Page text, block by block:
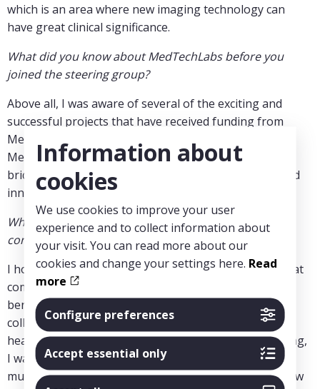
which is an area where new imaging technology can
have great clinical significance.
What did you know about MedTechLabs before you
joined the steering group?
Above all, I was aware of several of the exciting and
successful projects that have received funding from
MedTechLabs over the years. I also perceive
MedTechLabs as an important platform for building
bridges between academic research, clinical needs, and
innovation in medical technology.
What perspectives and ideas do you think you can
contribute there?
I hope to contribute a strong research perspective that
combines technical development with clear clinical
benefits. I am passionate about strengthening the
collaboration between technical research and
healthcare, and with my background in medical imaging,
I want to contribute to the further development of
multidisciplinary research and to the translation of new
Information about
cookies
We use cookies to improve your user
experience and to collect information about
your visit. You can read more about our
cookies and change your settings here. Read
more
Configure preferences
Accept essential only